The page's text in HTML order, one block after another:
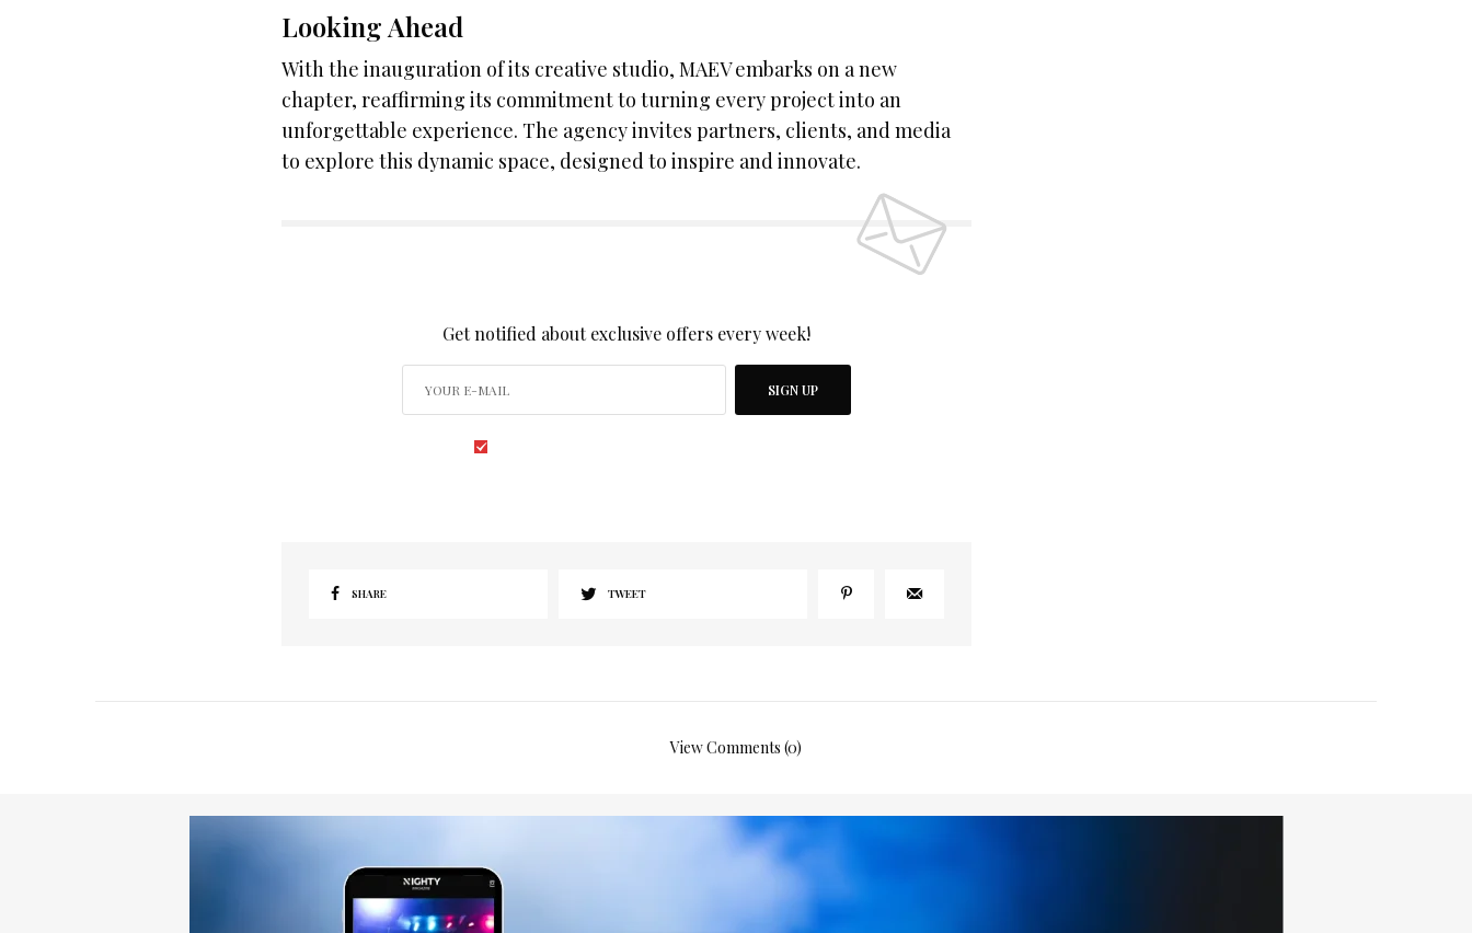
Looking Ahead
With the inauguration of its creative studio, MAEV embarks on a new
chapter, reaffirming its commitment to turning every project into an
unforgettable experience. The agency invites partners, clients, and media
to explore this dynamic space, designed to inspire and innovate.
Get notified about exclusive offers every week!
SIGN UP
SHARE TWEET
View Comments (0)